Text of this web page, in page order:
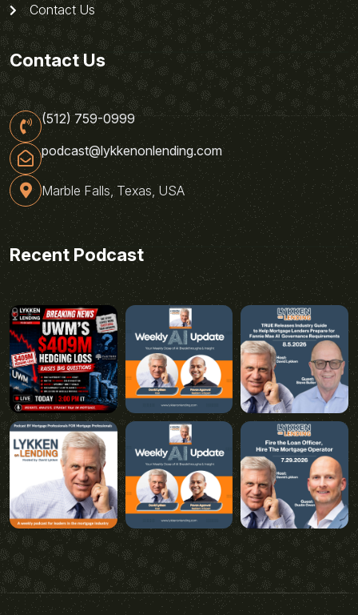
Contact Us
Contact Us
(512) 759-0999
podcast@lykkenonlending.com
Marble Falls, Texas, USA
Recent Podcast